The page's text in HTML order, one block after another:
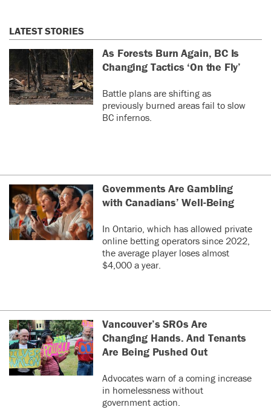
LATEST STORIES
As Forests Burn Again, BC Is
Changing Tactics ‘On the Fly’
Battle plans are shifting as
previously burned areas fail to slow
BC infernos.
Governments Are Gambling
with Canadians’ Well-Being
In Ontario, which has allowed private
online betting operators since 2022,
the average player loses almost
$4,000 a year.
Vancouver’s SROs Are
Changing Hands. And Tenants
Are Being Pushed Out
Advocates warn of a coming increase
in homelessness without
government action.